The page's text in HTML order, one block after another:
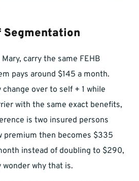
Segmentation
carry the same FEHB
pays around $145 a month.
over to self + 1 while
with the same exact benefits,
is two insured persons
premium then becomes $335
instead of doubling to $290,
wonder why that is.